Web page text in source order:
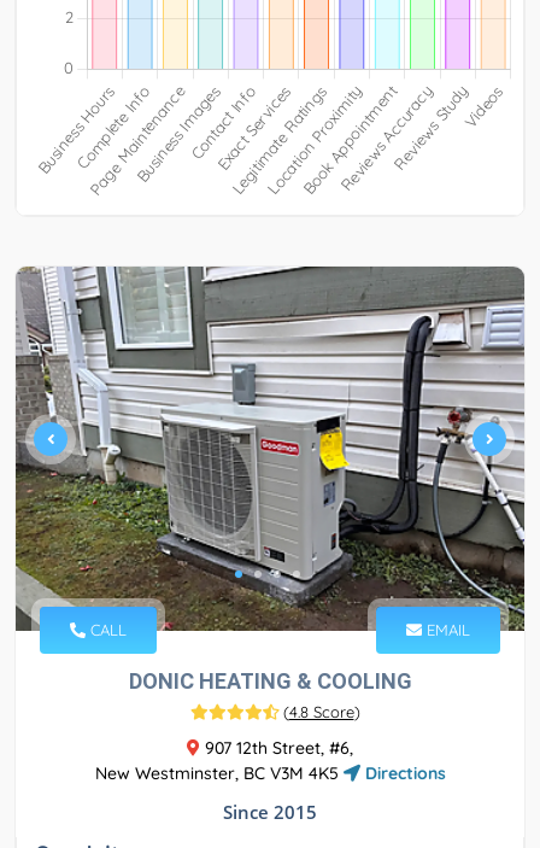
CALL EMAIL
DONIC HEATING & COOLING
(4.8 Score)
907 12th Street, #6,
New Westminster, BC V3M 4K5
Directions
Since 2015